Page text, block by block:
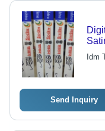
Idm
Send Inquiry